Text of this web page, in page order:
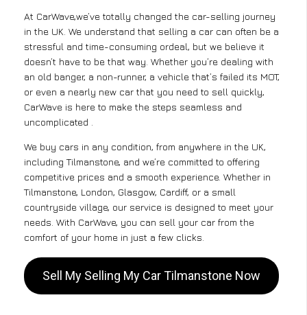
At CarWave,we’ve totally changed the car-selling journey
in the UK. We understand that selling a car can often be a
stressful and time-consuming ordeal, but we believe it
doesn’t have to be that way. Whether you’re dealing with
an old banger, a non-runner, a vehicle that’s failed its MOT,
or even a nearly new car that you need to sell quickly,
CarWave is here to make the steps seamless and
uncomplicated .
We buy cars in any condition, from anywhere in the UK,
including Tilmanstone, and we’re committed to offering
competitive prices and a smooth experience. Whether in
Tilmanstone, London, Glasgow, Cardiff, or a small
countryside village, our service is designed to meet your
needs. With CarWave, you can sell your car from the
comfort of your home in just a few clicks.
Sell My Selling My Car Tilmanstone Now